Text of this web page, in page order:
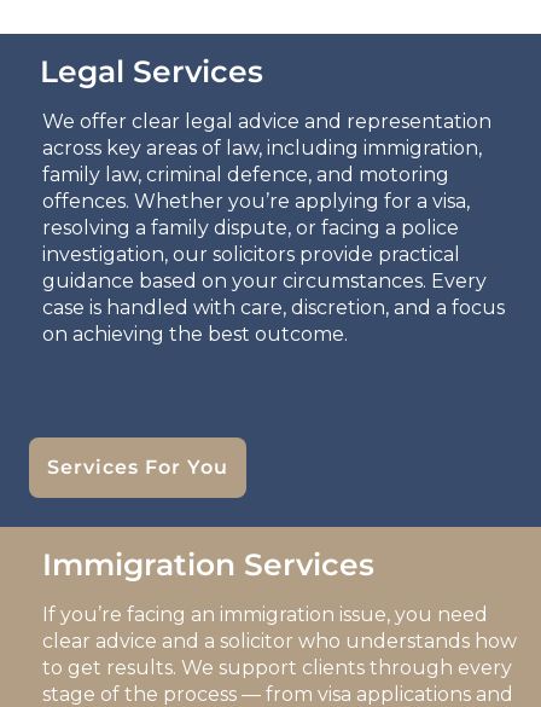
Legal Services
We offer clear legal advice and representation
across key areas of law, including immigration,
family law, criminal defence, and motoring
offences. Whether you’re applying for a visa,
resolving a family dispute, or facing a police
investigation, our solicitors provide practical
guidance based on your circumstances. Every
case is handled with care, discretion, and a focus
on achieving the best outcome.
Services For You
Immigration Services
If you’re facing an immigration issue, you need
clear advice and a solicitor who understands how
to get results. We support clients through every
stage of the process — from visa applications and